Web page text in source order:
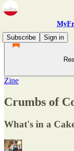
Subscribe
Sign in
Zine
Crumbs of
What's in a